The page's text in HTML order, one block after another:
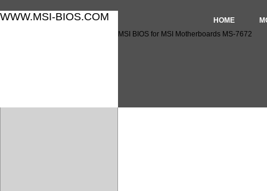
WWW.MSI-BIOS.COM HOME
MSI BIOS for MSI Motherboards MS-7672